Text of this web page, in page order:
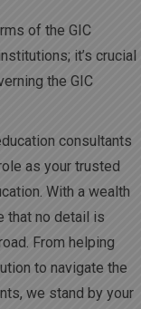
of the GIC
it’s crucial
the GIC
consultants
as your trusted
With a wealth
that no detail is
From helping
to navigate the
we stand by your